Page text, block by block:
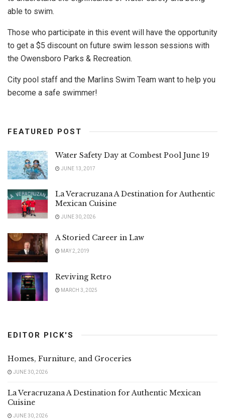
able to swim.
Those who participate in this event will have the opportunity
to get a $5 discount on future swim lesson sessions with
the Owensboro Parks & Recreation.
City pool staff and the Marlins Swim Team want to help you
become a safe swimmer!
FEATURED POST
Water Safety Day at Combest Pool June 19
JUNE 13, 2017
La Veracruzana A Destination for Authentic
Mexican Cuisine
JUNE 30, 2026
A Storied Career in Law
MAY 2, 2019
Reviving Retro
MARCH 3, 2025
EDITOR PICK'S
Homes, Furniture, and Groceries
JUNE 30, 2026
La Veracruzana A Destination for Authentic Mexican
Cuisine
JUNE 30, 2026